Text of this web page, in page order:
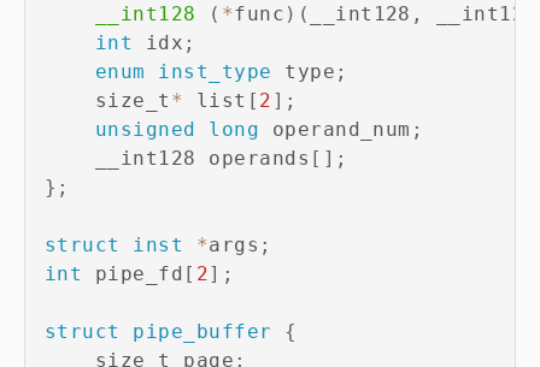
__int128
( *func ) ( __int128 , __int128
int
idx ;
enum
inst_type type ;
    size_t
* list [ 2 ] ;
unsigned
long operand_num ;
    __int128 operands
[ ] ;
} ;
struct inst *args ;
int
pipe_fd [ 2] ;
struct pipe_buffer
{
    size_t page
;